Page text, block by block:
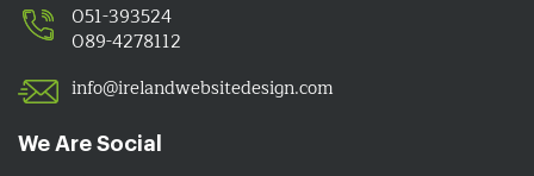
051-393524
089-4278112
info@irelandwebsitedesign.com
We Are Social